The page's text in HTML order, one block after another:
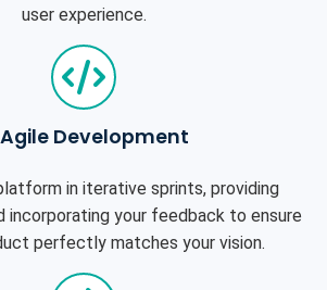
user experience.
Development
in iterative sprints, providing
incorporating your feedback to ensure
perfectly matches your vision.